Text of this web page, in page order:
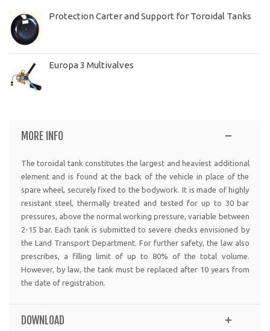
Protection Carter and Support for Toroidal Tanks
Europa 3 Multivalves
MORE INFO
The toroidal tank constitutes the largest and heaviest additional
element and is found at the back of the vehicle in place of the
spare wheel, securely fixed to the bodywork. It is made of highly
resistant steel, thermally treated and tested for up to 30 bar
pressures, above the normal working pressure, variable between
2-15 bar. Each tank is submitted to severe checks envisioned by
the Land Transport Department. For further safety, the law also
prescribes, a filling limit of up to 80% of the total volume.
However, by law, the tank must be replaced after 10 years from
the date of registration.
DOWNLOAD